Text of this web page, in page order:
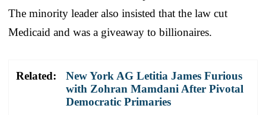
The minority leader also insisted that the law cut
Medicaid and was a giveaway to billionaires.
Related:
New York AG Letitia James Furious
with Zohran Mamdani After Pivotal
Democratic Primaries